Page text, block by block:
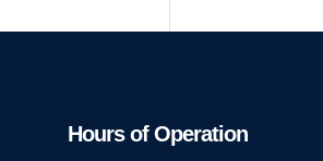
Hours of Operation